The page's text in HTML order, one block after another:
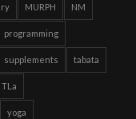
MURPH NM
programming
supplements tabata
TLa
yoga